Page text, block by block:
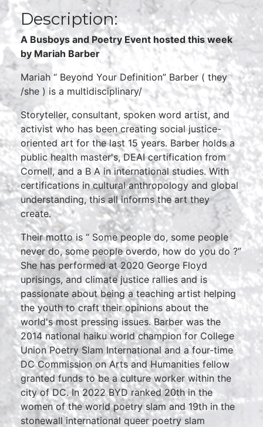
Description:
A Busboys and Poetry Event hosted this week
by Mariah Barber
Mariah “ Beyond Your Definition” Barber ( they
/she ) is a multidisciplinary/
Storyteller, consultant, spoken word artist, and
activist who has been creating social justice-
oriented art for the last 15 years. Barber holds a
public health master's, DEAI certification from
Cornell, and a B A in international studies. With
certifications in cultural anthropology and global
understanding, this all informs the art they
create.
Their motto is “ Some people do, some people
never do, some people overdo, how do you do ?”
She has performed at 2020 George Floyd
uprisings, and climate justice rallies and is
passionate about being a teaching artist helping
the youth to craft their opinions about the
world's most pressing issues. Barber was the
2014 national haiku world champion for College
Union Poetry Slam International and a four-time
DC Commission on Arts and Humanities fellow
granted funds to be a culture worker within the
city of DC. In 2022 BYD ranked 20th in the
women of the world poetry slam and 19th in the
stonewall international queer poetry slam